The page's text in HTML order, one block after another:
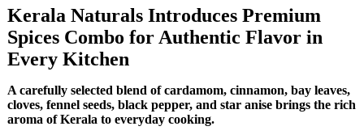
Kerala Naturals Introduces Premium
Spices Combo for Authentic Flavor in
Every Kitchen
A carefully selected blend of cardamom, cinnamon, bay leaves,
cloves, fennel seeds, black pepper, and star anise brings the rich
aroma of Kerala to everyday cooking.